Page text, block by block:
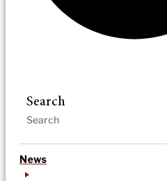
Search
News